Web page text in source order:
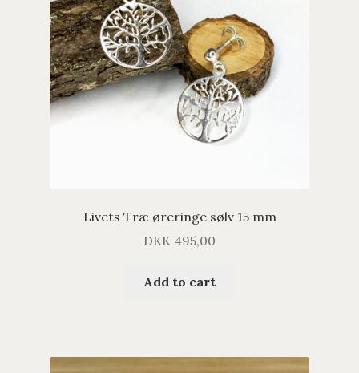
Livets Træ øreringe sølv 15 mm
DKK 495,00
Add to cart